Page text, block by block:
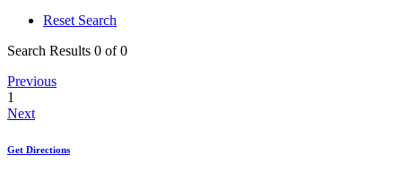
Reset Search
Search Results 0 of 0
Previous
1
Next
Get Directions